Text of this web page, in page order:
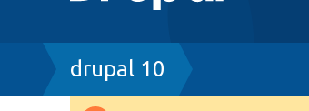
Breadcrumb
drupal 10